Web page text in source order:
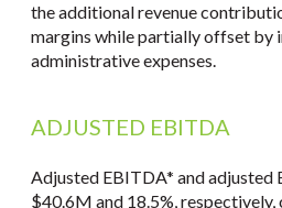
the additional revenue
margins while partially offset by
administrative expenses.
ADJUSTED EBITDA
Adjusted EBITDA* and adjusted
$40.6M and 18.5%,